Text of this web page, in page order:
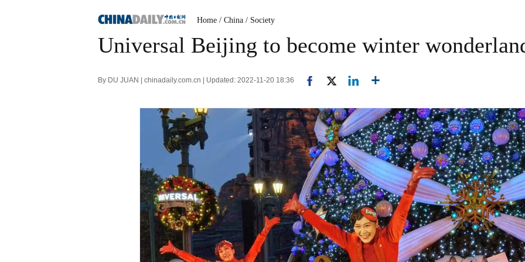
Home / China / Society
Universal Beijing to become winter
By DU JUAN | chinadaily.com.cn | Updated: 2022-11-20 18:36